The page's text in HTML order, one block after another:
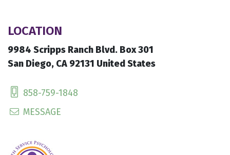
LOCATION
9984 Scripps Ranch Blvd. Box 301
San Diego, CA 92131 United States
858-759-1848
MESSAGE